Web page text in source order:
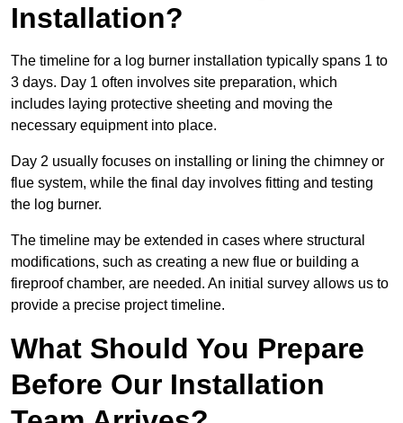
Installation?
The timeline for a log burner installation typically spans 1 to
3 days. Day 1 often involves site preparation, which
includes laying protective sheeting and moving the
necessary equipment into place.
Day 2 usually focuses on installing or lining the chimney or
flue system, while the final day involves fitting and testing
the log burner.
The timeline may be extended in cases where structural
modifications, such as creating a new flue or building a
fireproof chamber, are needed. An initial survey allows us to
provide a precise project timeline.
What Should You Prepare
Before Our Installation